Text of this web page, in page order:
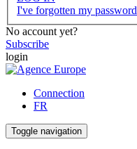
I've forgotten my password
No account yet?
Subscribe
login
Connection
FR
Toggle navigation